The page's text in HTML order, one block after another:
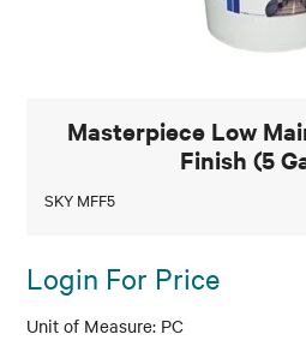
Masterpiece Low
Finish (5
SKY MFF5
Login For Price
PC